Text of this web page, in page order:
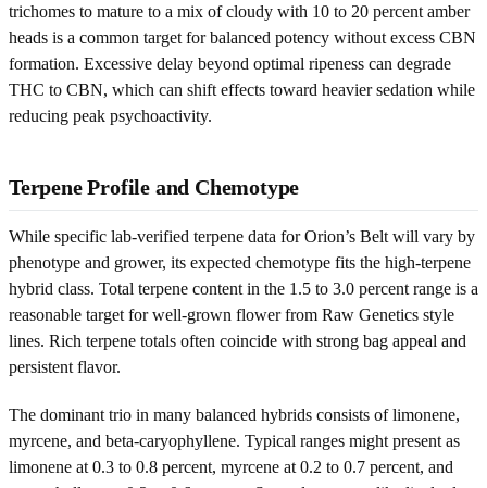
trichomes to mature to a mix of cloudy with 10 to 20 percent amber
heads is a common target for balanced potency without excess CBN
formation. Excessive delay beyond optimal ripeness can degrade
THC to CBN, which can shift effects toward heavier sedation while
reducing peak psychoactivity.
Terpene Profile and Chemotype
While specific lab-verified terpene data for Orion’s Belt will vary by
phenotype and grower, its expected chemotype fits the high-terpene
hybrid class. Total terpene content in the 1.5 to 3.0 percent range is a
reasonable target for well-grown flower from Raw Genetics style
lines. Rich terpene totals often coincide with strong bag appeal and
persistent flavor.
The dominant trio in many balanced hybrids consists of limonene,
myrcene, and beta-caryophyllene. Typical ranges might present as
limonene at 0.3 to 0.8 percent, myrcene at 0.2 to 0.7 percent, and